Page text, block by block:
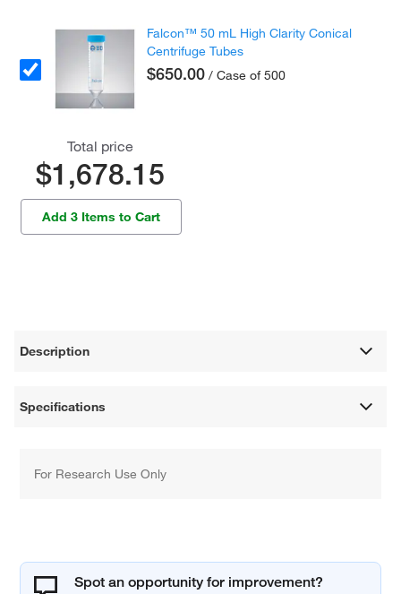
Falcon™ 50 mL High Clarity Conical
Centrifuge Tubes
$650.00 / Case of 500
Total price
$1,678.15
Add 3 Items to Cart
Description
Specifications
For Research Use Only
Spot an opportunity for improvement?